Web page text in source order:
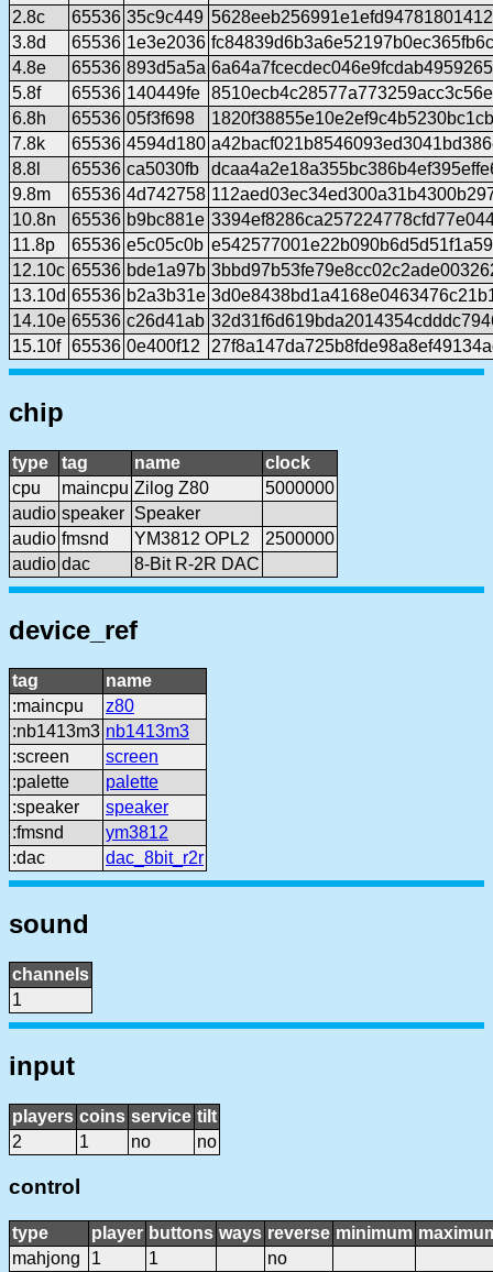
2.8c
65536 35c9c449
3.8d
65536 1e3e2036
4.8e
65536 893d5a5a
5.8f
65536 140449fe
6.8h
65536 05f3f698
7.8k
65536 4594d180
8.8l
65536 ca5030fb
9.8m
65536 4d742758
10.8n
65536 b9bc881e
11.8p
65536 e5c05c0b
12.10c 65536 bde1a97b
13.10d 65536 b2a3b31e
14.10e 65536 c26d41ab
15.10f 65536 0e400f12
chip
type tag name
clock
cpu
maincpu Zilog Z80
5000000
audio speaker Speaker
audio fmsnd YM3812 OPL2
2500000
audio dac 8-Bit R-2R DAC
device_ref
tag
name
:maincpu
z80
:nb1413m3 nb1413m3
:screen
screen
:palette
palette
:speaker
speaker
:fmsnd
ym3812
:dac
dac_8bit_r2r
sound
channels
1
input
players coins service tilt
2
1 no no
control
type player buttons ways reverse minimum
mahjong
1 1
no